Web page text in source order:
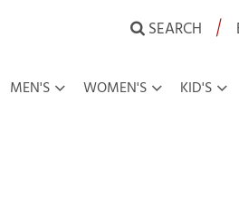
SEARCH |
MEN'S WOMEN'S KID'S